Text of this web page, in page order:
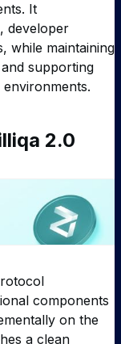
It
developer
while maintaining
supporting
2.0
components
on the
a clean